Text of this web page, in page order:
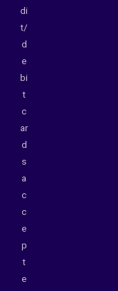
di
t/
d
e
bi
t
c
ar
d
s
a
c
c
e
p
t
e